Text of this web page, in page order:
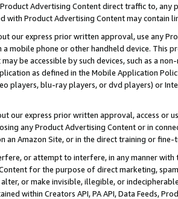
Advertising Content direct traffic to,
with Product Advertising Content may contain
our express prior written approval, use any
a mobile phone or other handheld device. This
be accessible by such devices, such as a
as defined in the Mobile Application
players, blu-ray players, or dvd players) or
our express prior written approval, access or
any Product Advertising Content or in
an Amazon Site, or in the direct training or
or attempt to interfere, in any manner
for the purpose of direct marketing,
alter, or make invisible, illegible, or
within Creators API, PA API, Data Feeds,